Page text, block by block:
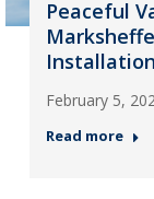
Peaceful
Installation
February 5,
Read more